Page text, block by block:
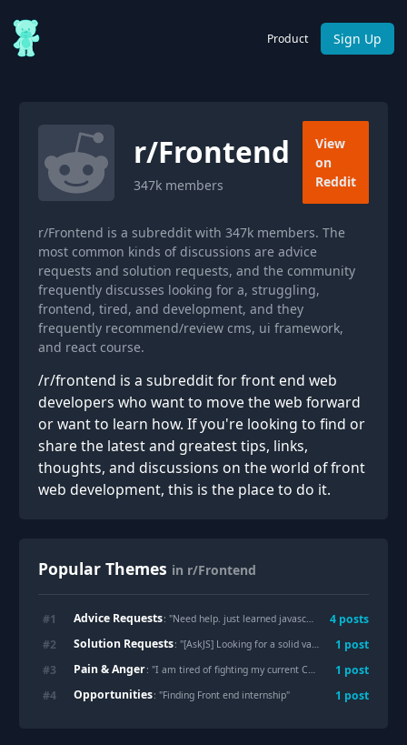
Product Sign Up
r/Frontend
347k members
View
on
Reddit
r/Frontend is a subreddit with 347k members. The
most common kinds of discussions are advice
requests and solution requests, and the community
frequently discusses looking for a, struggling,
frontend, tired, and development, and they
frequently recommend/review cms, ui framework,
and react course.
/r/frontend is a subreddit for front end web
developers who want to move the web forward
or want to learn how. If you're looking to find or
share the latest and greatest tips, links,
thoughts, and discussions on the world of front
web development, this is the place to do it.
Popular Themes in r/Frontend
#1 Advice Requests: "Need help. just learned javascript 4 posts
#2 Solution Requests: "[AskJS] Looking for a solid vanilla JS datepicker. Am I completely out of options? 1 post
#3 Pain & Anger: "I am tired of fighting my current CMS theme "
1 post
#4 Opportunities: "Finding Front end internship" 1 post